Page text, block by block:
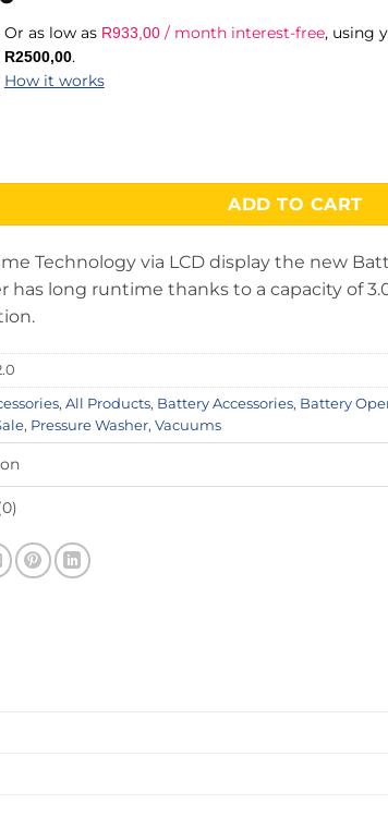
Or as low as R933,00/ month interest-free, using
R2500,00.
How it works
Power + 18/30 - Battery Pack quantity
ADD TO CART
Technology via LCD display the new
has long runtime thanks to a capacity of
, All Products, Battery Accessories, Battery
, Pressure Washer, Vacuums